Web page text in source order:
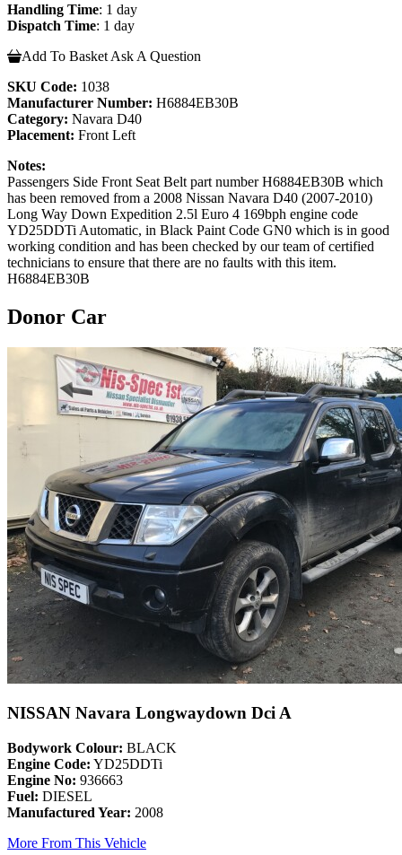
Handling Time: 1 day
Dispatch Time: 1 day
Add To Basket Ask A Question
SKU Code: 1038
Manufacturer Number: H6884EB30B
Category: Navara D40
Placement: Front Left
Notes:
Passengers Side Front Seat Belt part number H6884EB30B which
has been removed from a 2008 Nissan Navara D40 (2007-2010)
Long Way Down Expedition 2.5l Euro 4 169bph engine code
YD25DDTi Automatic, in Black Paint Code GN0 which is in good
working condition and has been checked by our team of certified
technicians to ensure that there are no faults with this item.
H6884EB30B
Donor Car
NISSAN Navara Longwaydown Dci A
Bodywork Colour: BLACK
Engine Code: YD25DDTi
Engine No: 936663
Fuel: DIESEL
Manufactured Year: 2008
More From This Vehicle